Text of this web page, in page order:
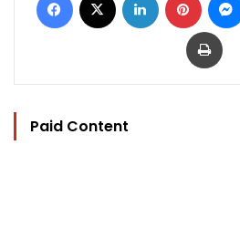
Print
Paid Content